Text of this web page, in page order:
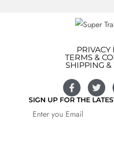
PRIVACY
TERMS &
SHIPPING &
SIGN UP FOR THE